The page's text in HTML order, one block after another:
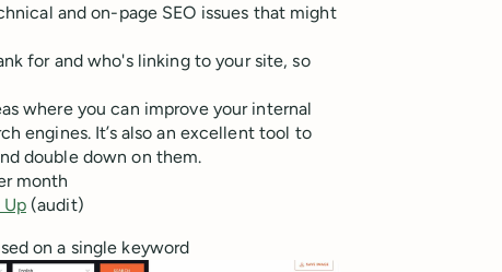
and on-page SEO issues that might
for and who's linking to your site, so
where you can improve your internal
engines. It’s also an excellent tool to
double down on them.
month
Up(audit)
on a single keyword